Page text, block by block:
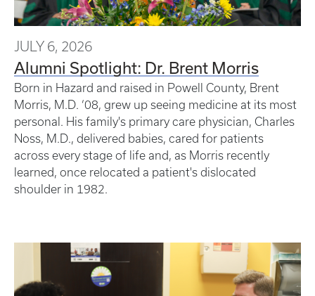
JULY 6, 2026
Alumni Spotlight: Dr. Brent Morris
Born in Hazard and raised in Powell County, Brent
Morris, M.D. ‘08, grew up seeing medicine at its most
personal. His family's primary care physician, Charles
Noss, M.D., delivered babies, cared for patients
across every stage of life and, as Morris recently
learned, once relocated a patient's dislocated
shoulder in 1982.